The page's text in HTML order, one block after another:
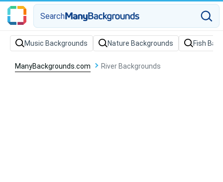
Search
Music Backgrounds Nature Backgrounds Fish
ManyBackgrounds.com River Backgrounds